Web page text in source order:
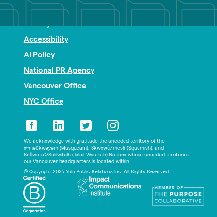
Nonprofit PR
Privacy
Accessibility
AI Policy
National PR Agency
Vancouver Office
NYC Office
We acknowledge with gratitude the unceded territory of the
xʷməθkwəy̓əm (Musqueam), Skwxwú7mesh (Squamish), and
Səl̓ílwətaʔ/Selilwitulh (Tsleil-Waututh) Nations whose unceded territories
our Vancouver headquarters is located within.
© Copyright 2026 Yulu Public Relations Inc. All Rights Reserved.